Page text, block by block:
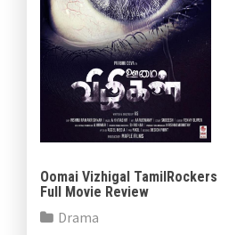
Oomai Vizhigal TamilRockers
Full Movie Review
Drama